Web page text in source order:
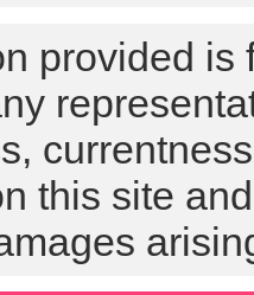
provided is
this site